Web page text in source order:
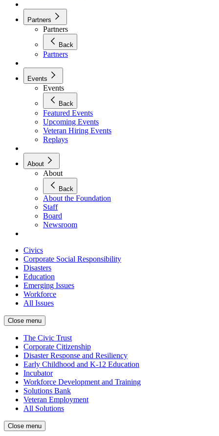
Partners
Partners
Back
Partners
Events
Events
Back
Featured Events
Upcoming Events
Veteran Hiring Events
Replays
About
About
Back
About the Foundation
Staff
Board
Newsroom
Civics
Corporate Social Responsibility
Disasters
Education
Emerging Issues
Workforce
All Issues
Close menu
The Civic Trust
Corporate Citizenship
Disaster Response and Resiliency
Early Childhood and K-12 Education
Incubator
Workforce Development and Training
Solutions Bank
Veteran Employment
All Solutions
Close menu